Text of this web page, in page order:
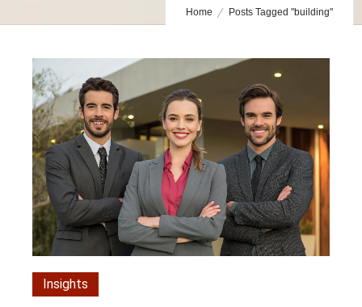
Home Posts Tagged "building"
Insights